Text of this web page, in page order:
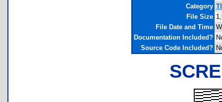
Category
File Size
File Date and Time
Documentation Included?
Source Code Included?